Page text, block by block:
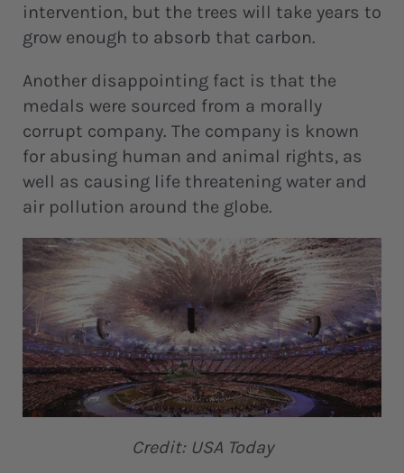
intervention, but the trees will take years to
grow enough to absorb that carbon.
Another disappointing fact is that the
medals were sourced from a morally
corrupt company. The company is known
for abusing human and animal rights, as
well as causing life threatening water and
air pollution around the globe.
Credit: USA Today